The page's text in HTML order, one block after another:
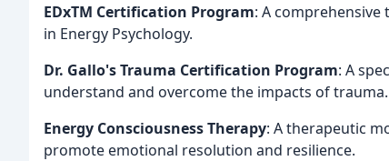
EDxTM Certification Program: A
in Energy Psychology.
Dr. Gallo's Trauma Certification Program: A
understand and overcome the impacts of trauma.
Energy Consciousness Therapy: A therapeutic
promote emotional resolution and resilience.